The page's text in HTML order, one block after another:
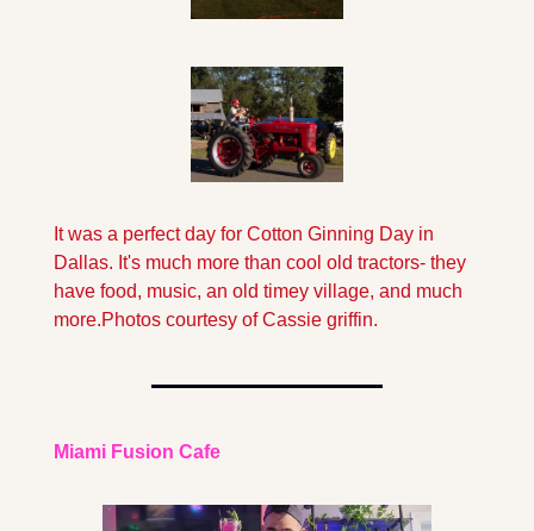
It was a perfect day for Cotton Ginning Day in
Dallas. It's much more than cool old tractors- they
have food, music, an old timey village, and much
more.Photos courtesy of Cassie griffin.
Miami Fusion Cafe